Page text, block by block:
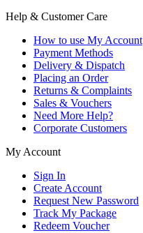
Help & Customer Care
How to use My Account
Payment Methods
Delivery & Dispatch
Placing an Order
Returns & Complaints
Sales & Vouchers
Need More Help?
Corporate Customers
My Account
Sign In
Create Account
Request New Password
Track My Package
Redeem Voucher